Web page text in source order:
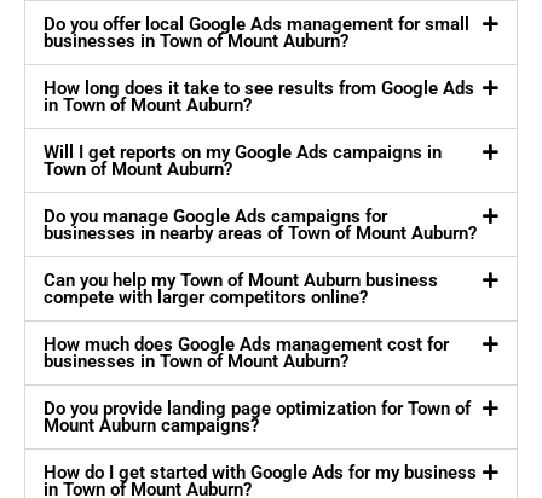
Do you offer local Google Ads management for small
businesses in Town of Mount Auburn?
How long does it take to see results from Google Ads
in Town of Mount Auburn?
Will I get reports on my Google Ads campaigns in
Town of Mount Auburn?
Do you manage Google Ads campaigns for
businesses in nearby areas of Town of Mount Auburn?
Can you help my Town of Mount Auburn business
compete with larger competitors online?
How much does Google Ads management cost for
businesses in Town of Mount Auburn?
Do you provide landing page optimization for Town of
Mount Auburn campaigns?
How do I get started with Google Ads for my business
in Town of Mount Auburn?